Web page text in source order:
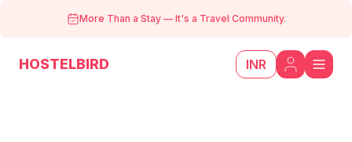
More Than a Stay — It's a Travel Community.
HOSTELBIRD INR